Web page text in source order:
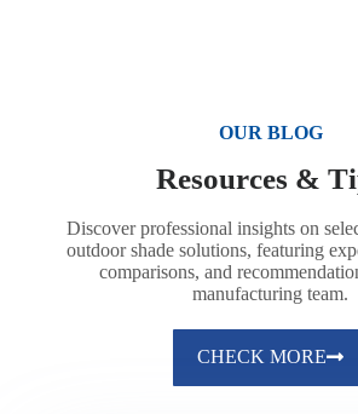
OUR BLOG
Resources &
Discover professional insights on
outdoor shade solutions, featuring
comparisons, and
manufacturing team.
CHECK MORE